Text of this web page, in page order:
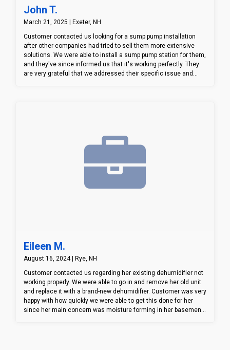
John T.
March 21, 2025 | Exeter, NH
Customer contacted us looking for a sump pump installation
after other companies had tried to sell them more extensive
solutions. We were able to install a sump pump station for them,
and they've since informed us that it's working perfectly. They
are very grateful that we addressed their specific issue and
Eileen M.
August 16, 2024 | Rye, NH
Customer contacted us regarding her existing dehumidifier not
working properly. We were able to go in and remove her old unit
and replace it with a brand-new dehumidifier. Customer was very
happy with how quickly we were able to get this done for her
since her main concern was moisture forming in her basement